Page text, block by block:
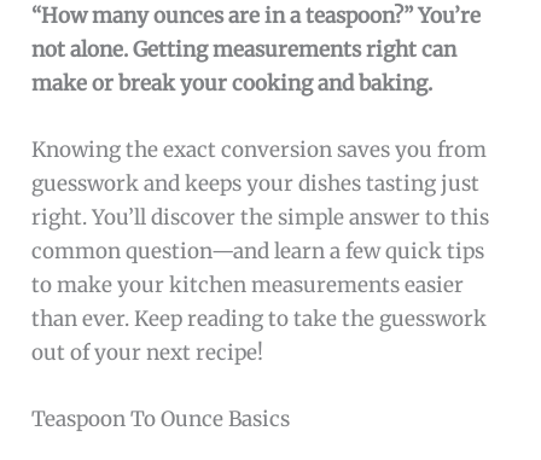
“How many ounces are in a teaspoon?” You’re
not alone. Getting measurements right can
make or break your cooking and baking.
Knowing the exact conversion saves you from
guesswork and keeps your dishes tasting just
right. You’ll discover the simple answer to this
common question—and learn a few quick tips
to make your kitchen measurements easier
than ever. Keep reading to take the guesswork
out of your next recipe!
Teaspoon To Ounce Basics